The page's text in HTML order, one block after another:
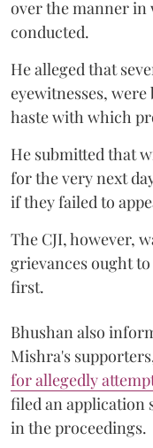
over the manner
conducted.
He alleged that
eyewitnesses,
haste with which
He submitted that
for the very next
if they failed to
The CJI, however,
grievances ought
first.
Bhushan also
Mishra's
for allegedly
filed an application
in the proceedings.